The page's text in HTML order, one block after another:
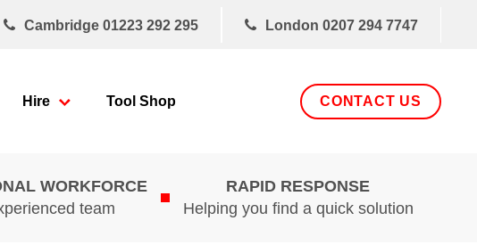
Cambridge 01223 292 295 London 0207 294 7747
Hire Tool Shop CONTACT US
WORKFORCE
team
RAPID RESPONSE
Helping you find a quick solution